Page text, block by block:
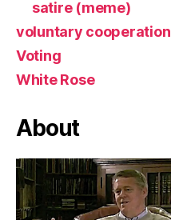
satire (meme)
voluntary cooperation
Voting
White Rose
About